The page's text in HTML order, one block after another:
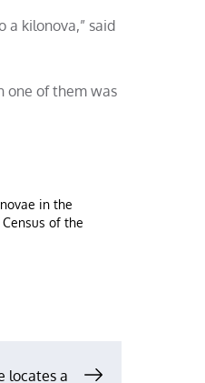
a kilonova,” said
one of them was
in the
of the
locates a